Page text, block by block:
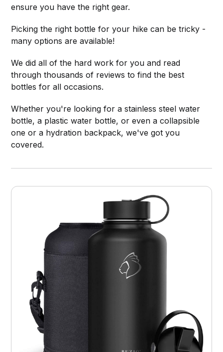
ensure you have the right gear.
Picking the right bottle for your hike can be tricky -
many options are available!
We did all of the hard work for you and read
through thousands of reviews to find the best
bottles for all occasions.
Whether you're looking for a stainless steel water
bottle, a plastic water bottle, or even a collapsible
one or a hydration backpack, we've got you
covered.